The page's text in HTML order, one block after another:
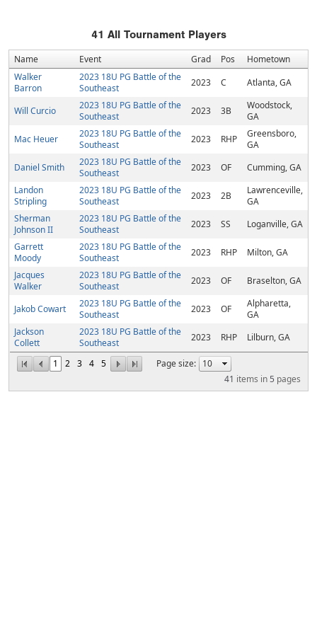
41 All Tournament Players
Name Event Grad Pos Hometown
1 2 3 4 5
Page size:
41 items in5 pages
Walker
Barron
2023 18U PG Battle of the
Southeast
2023 C Atlanta, GA
Will Curcio
2023 18U PG Battle of the
Southeast
2023 3B
Woodstock,
GA
Mac Heuer
2023 18U PG Battle of the
Southeast
2023 RHP
Greensboro,
GA
Daniel Smith
2023 18U PG Battle of the
Southeast
2023 OF
Cumming, GA
Landon
Stripling
2023 18U PG Battle of the
Southeast
2023 2B
Lawrenceville,
GA
Sherman
Johnson II
2023 18U PG Battle of the
Southeast
2023 SS
Loganville, GA
Garrett
Moody
2023 18U PG Battle of the
Southeast
2023 RHP
Milton, GA
Jacques
Walker
2023 18U PG Battle of the
Southeast
2023 OF Braselton, GA
Jakob Cowart
2023 18U PG Battle of the
Southeast
2023 OF
Alpharetta,
GA
Jackson
Collett
2023 18U PG Battle of the
Southeast
2023 RHP Lilburn, GA